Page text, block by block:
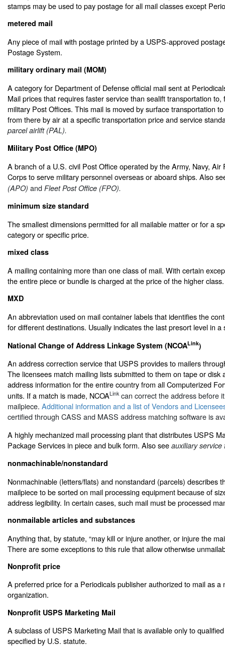
stamps may be used to pay postage for all mail classes except
metered mail
Any piece of mail with postage printed by a USPS-approved
Postage System.
military ordinary mail (MOM)
A category for Department of Defense official mail sent at
Mail prices that requires faster service than sealift transportation to,
military Post Offices. This mail is moved by surface transportation
from there by air at a specific transportation price and service
parcel airlift (PAL).
Military Post Office (MPO)
A branch of a U.S. civil Post Office operated by the Army, Navy, Air
Corps to serve military personnel overseas or aboard ships. Also
(APO) and Fleet Post Office (FPO).
minimum size standard
The smallest dimensions permitted for all mailable matter or for a
category or specific price.
mixed class
A mailing containing more than one class of mail. With certain
the entire piece or bundle is charged at the price of the higher class.
MXD
An abbreviation used on mail container labels that identifies the
for different destinations. Usually indicates the last presort level in a
National Change of Address Linkage System (NCOALink)
An address correction service that USPS provides to mailers
The licensees match mailing lists submitted to them on tape or disk
address information for the entire country from all Computerized
units. If a match is made, NCOALink can correct the address before
mailpiece. Additional information and a list of Vendors and
certified through CASS and MASS address matching software is
A highly mechanized mail processing plant that distributes USPS
Package Services in piece and bulk form. Also see auxiliary
nonmachinable/nonstandard
Nonmachinable (letters/flats) and nonstandard (parcels) describes
mailpiece to be sorted on mail processing equipment because of
address legibility. In certain cases, such mail must be processed
nonmailable articles and substances
Anything that, by statute, “may kill or injure another, or injure the
There are some exceptions to this rule that allow otherwise
Nonprofit price
A preferred price for a Periodicals publisher authorized to mail as a
organization.
Nonprofit USPS Marketing Mail
A subclass of USPS Marketing Mail that is available only to
specified by U.S. statute.